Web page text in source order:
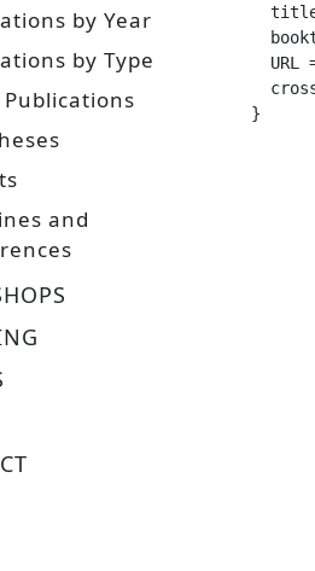
by Year
by Type
and
title =		 "The Effects of Intrinsic Motivation Signals on
booktitle =
URL =			 "http://www.ausy.tu-darmstadt.de/uploads/Main/Abschlussarbeiten/
crossref
}